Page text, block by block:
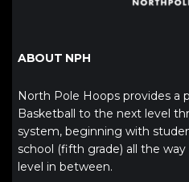
ABOUT NPH
North Pole Hoops provides a
Basketball to the next level
system, beginning with
school (fifth grade) all the
level in between.